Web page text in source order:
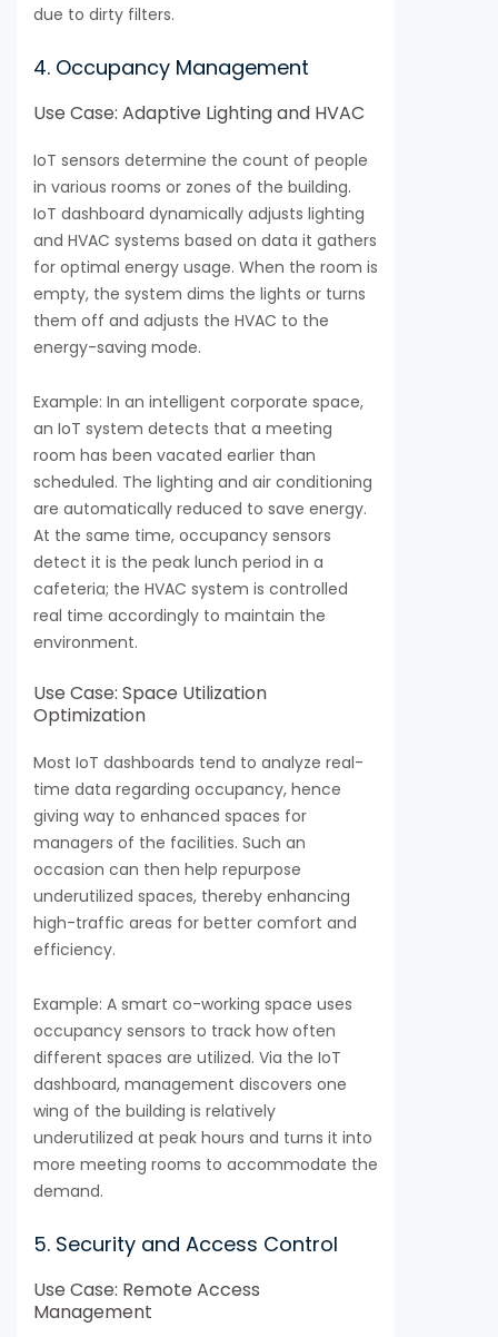
due to dirty filters.
4. Occupancy Management
Use Case: Adaptive Lighting and HVAC
IoT sensors determine the count of people
in various rooms or zones of the building.
IoT dashboard dynamically adjusts lighting
and HVAC systems based on data it gathers
for optimal energy usage. When the room is
empty, the system dims the lights or turns
them off and adjusts the HVAC to the
energy-saving mode.
Example: In an intelligent corporate space,
an IoT system detects that a meeting
room has been vacated earlier than
scheduled. The lighting and air conditioning
are automatically reduced to save energy.
At the same time, occupancy sensors
detect it is the peak lunch period in a
cafeteria; the HVAC system is controlled
real time accordingly to maintain the
environment.
Use Case: Space Utilization
Optimization
Most IoT dashboards tend to analyze real-
time data regarding occupancy, hence
giving way to enhanced spaces for
managers of the facilities. Such an
occasion can then help repurpose
underutilized spaces, thereby enhancing
high-traffic areas for better comfort and
efficiency.
Example: A smart co-working space uses
occupancy sensors to track how often
different spaces are utilized. Via the IoT
dashboard, management discovers one
wing of the building is relatively
underutilized at peak hours and turns it into
more meeting rooms to accommodate the
demand.
5. Security and Access Control
Use Case: Remote Access
Management